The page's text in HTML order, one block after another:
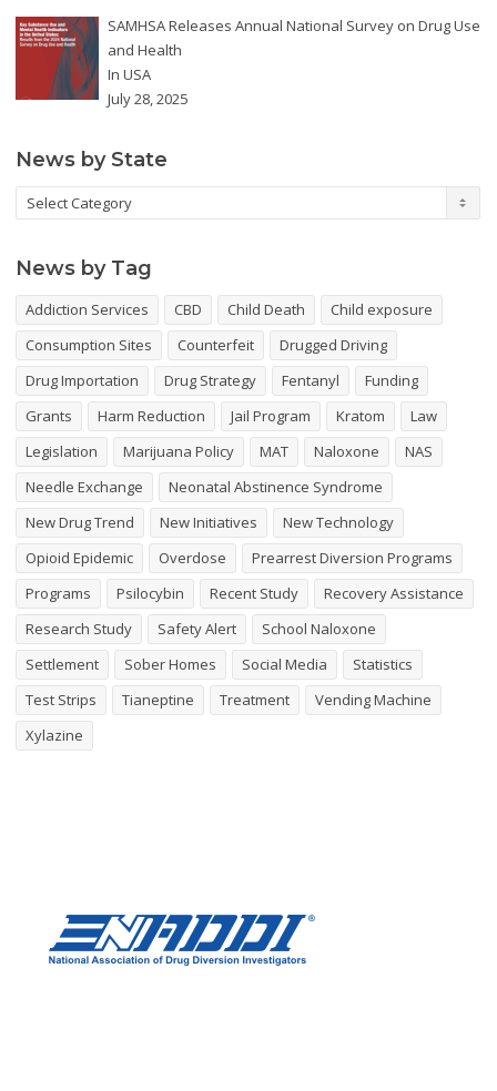
SAMHSA Releases Annual National Survey on Drug Use
and Health
In USA
July 28, 2025
News by State
News
by
News by Tag
Addiction Services CBD Child Death
Child exposure
Consumption Sites
Counterfeit
Drugged Driving
Drug Importation
Drug Strategy Fentanyl
Funding
Grants
Harm Reduction Jail Program Kratom
Law
Legislation
Marijuana Policy MAT Naloxone
NAS
Needle Exchange
Neonatal Abstinence Syndrome
New Drug Trend
New Initiatives
New Technology
Opioid Epidemic
Overdose
Prearrest Diversion Programs
Programs
Psilocybin Recent Study
Recovery Assistance
Research Study
Safety Alert
School Naloxone
Settlement
Sober Homes Social Media
Statistics
Test Strips
Tianeptine Treatment
Vending Machine
Xylazine